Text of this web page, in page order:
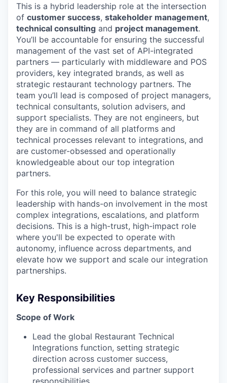
This is a hybrid leadership role at the intersection
of customer success, stakeholder management,
technical consulting and project management.
You’ll be accountable for ensuring the successful
management of the vast set of API-integrated
partners — particularly with middleware and POS
providers, key integrated brands, as well as
strategic restaurant technology partners. The
team you’ll lead is composed of project managers,
technical consultants, solution advisers, and
support specialists. They are not engineers, but
they are in command of all platforms and
technical processes relevant to integrations, and
are customer-obsessed and operationally
knowledgeable about our top integration
partners.
For this role, you will need to balance strategic
leadership with hands-on involvement in the most
complex integrations, escalations, and platform
decisions. This is a high-trust, high-impact role
where you'll be expected to operate with
autonomy, influence across departments, and
elevate how we support and scale our integration
partnerships.
Key Responsibilities
Scope of Work
Lead the global Restaurant Technical
Integrations function, setting strategic
direction across customer success,
professional services and partner support
responsibilities.